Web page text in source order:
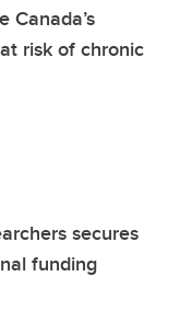
Canada’s
risk of chronic
secures
funding